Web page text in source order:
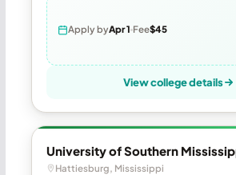
Apply byApr 1 Fee$45
View college details
University of Southern
Hattiesburg, Mississippi